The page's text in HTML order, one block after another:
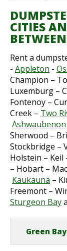
CITIES
Rent a
- Appleton -
Champion –
Luxemburg –
Fontenoy –
Creek – Two
Ashwaubenon
Sherwood –
Stockbridge –
Holstein – Keil
– Hobart –
Kaukauna –
Freemont –
Sturgeon Bay
Green